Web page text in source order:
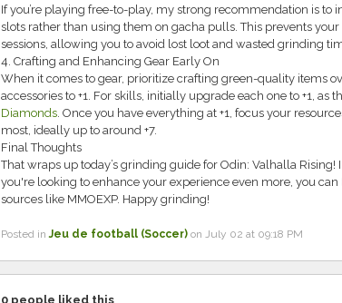
If you’re playing free-to-play, my strong recommendation is
slots rather than using them on gacha pulls. This prevents
sessions, allowing you to avoid lost loot and wasted grinding
4. Crafting and Enhancing Gear Early On
When it comes to gear, prioritize crafting green-quality items
accessories to +1. For skills, initially upgrade each one to +1, as
Diamonds. Once you have everything at +1, focus your
most, ideally up to around +7.
Final Thoughts
That wraps up today’s grinding guide for Odin: Valhalla
you're looking to enhance your experience even more, you
sources like MMOEXP. Happy grinding!
Posted inJeu de football (Soccer)on July 02 at 09:18 PM
0people liked this